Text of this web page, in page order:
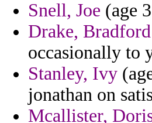
Snell, Joe (age
Drake, Bradford
occasionally to
Stanley, Ivy
jonathan on
Mcallister,